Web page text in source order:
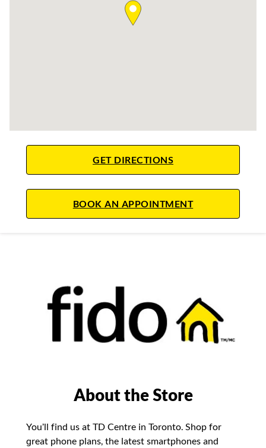
GET DIRECTIONSLINK OPENS IN
BOOK AN APPOINTMENTLINK OPENS
About the Store
You’ll find us at TD Centre in Toronto. Shop for
great phone plans, the latest smartphones and